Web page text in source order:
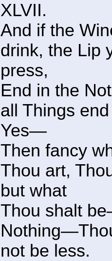
XLVII.
And if the
drink, the Lip
press,
End in the
all Things
Yes—
Then fancy
Thou art,
but what
Thou shalt
not be less.